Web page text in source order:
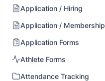
Application / Hiring
Application / Membership
Application Forms
Athlete Forms
Attendance Tracking